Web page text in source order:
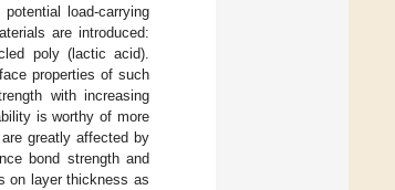
load-carrying
are introduced:
poly (lactic acid).
properties of such
with increasing
is worthy of more
greatly affected by
bond strength and
on layer thickness as